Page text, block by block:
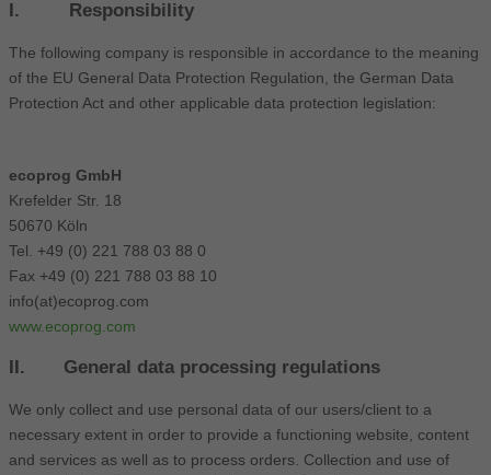
I. Responsibility
The following company is responsible in accordance to the meaning
of the EU General Data Protection Regulation, the German Data
Protection Act and other applicable data protection legislation:
ecoprog GmbH
Krefelder Str. 18
50670 Köln
Tel. +49 (0) 221 788 03 88 0
Fax +49 (0) 221 788 03 88 10
info(at)ecoprog.com
www.ecoprog.com
II. General data processing regulations
We only collect and use personal data of our users/client to a
necessary extent in order to provide a functioning website, content
and services as well as to process orders. Collection and use of